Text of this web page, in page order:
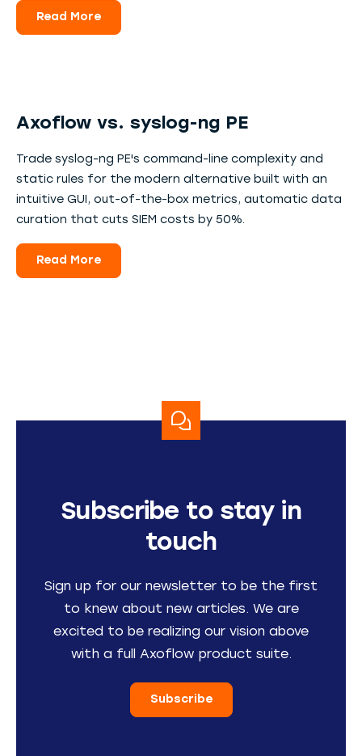
Read More
Axoflow vs. syslog-ng PE
Trade syslog-ng PE's command-line complexity and
static rules for the modern alternative built with an
intuitive GUI, out-of-the-box metrics, automatic data
curation that cuts SIEM costs by 50%.
Read More
Subscribe to stay in
touch
Sign up for our newsletter to be the first
to knew about new articles. We are
excited to be realizing our vision above
with a full Axoflow product suite.
Subscribe